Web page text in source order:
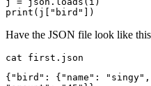
print(j["bird"])
Have the JSON file look like
cat first.json
{"bird": {"name": "singy",